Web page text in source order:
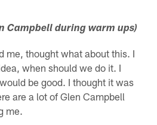
Campbell during warm ups)
me, thought what about this. I
when should we do it. I
be good. I thought it was
are a lot of Glen Campbell
me.